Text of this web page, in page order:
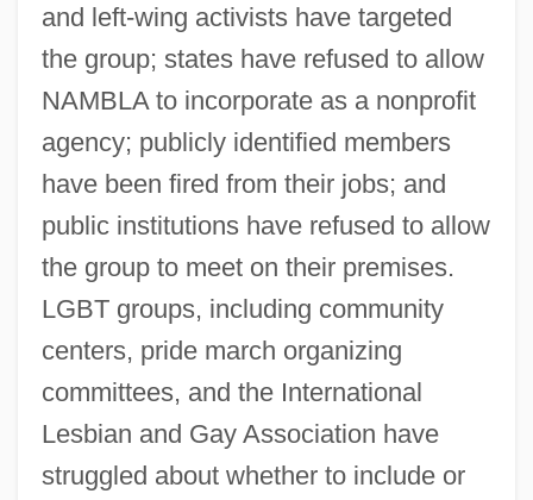
and left-wing activists have targeted
the group; states have refused to allow
NAMBLA to incorporate as a nonprofit
agency; publicly identified members
have been fired from their jobs; and
public institutions have refused to allow
the group to meet on their premises.
LGBT groups, including community
centers, pride march organizing
committees, and the International
Lesbian and Gay Association have
struggled about whether to include or